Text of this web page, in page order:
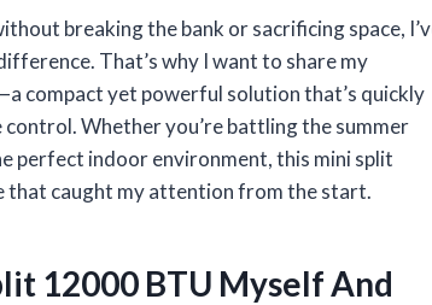
breaking the bank or sacrificing space,
That’s why I want to share my
compact yet powerful solution that’s quickly
Whether you’re battling the summer
perfect indoor environment, this mini split
that caught my attention from the start.
12000 BTU Myself And